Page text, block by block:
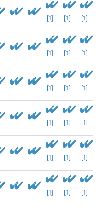
[1] [1] [1]
[1] [1] [1]
[1] [1] [1]
[1] [1] [1]
[1] [1] [1]
[1] [1] [1]